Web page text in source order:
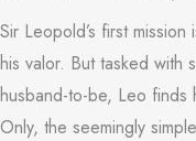
Sir Leopold’s first
his valor. But tasked with
husband-to-be, Leo
Only, the seemingly